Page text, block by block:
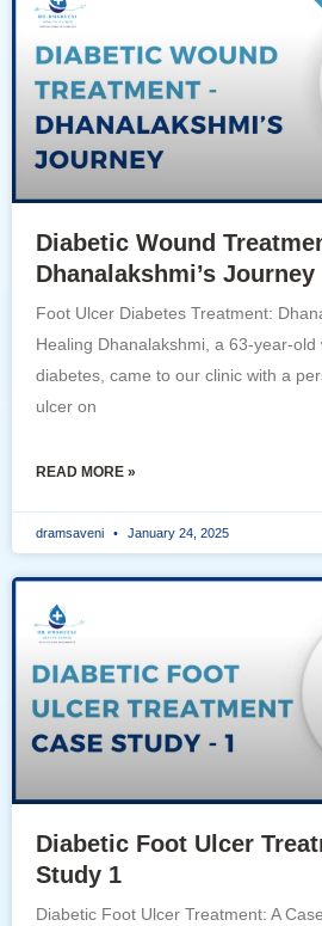
Diabetic Wound
Dhanalakshmi’s Journey
Foot Ulcer Diabetes Treatment:
Healing Dhanalakshmi, a 63-year-old
diabetes, came to our clinic with a
ulcer on
READ MORE »
dramsaveni January 24, 2025
Diabetic Foot Ulcer
Study 1
Diabetic Foot Ulcer Treatment: A